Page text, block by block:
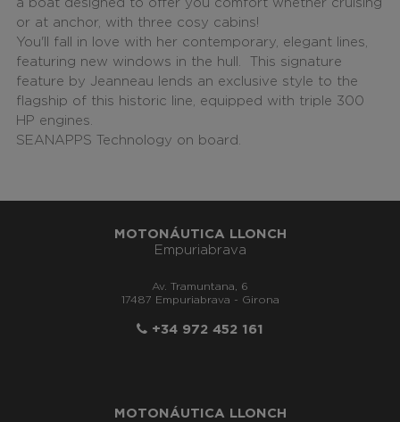
a boat designed to offer you comfort whether cruising
or at anchor, with three cosy cabins!
You'll fall in love with her contemporary, elegant lines,
featuring new windows in the hull. This signature
feature by Jeanneau lends an exclusive style to the
flagship of this historic line, equipped with triple 300
HP engines.
SEANAPPS Technology on board.
MOTONÁUTICA LLONCH
Empuriabrava
Av. Tramuntana, 6
17487 Empuriabrava - Girona
+34 972 452 161
MOTONÁUTICA LLONCH